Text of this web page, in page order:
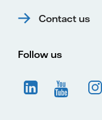
Contact us
Follow us